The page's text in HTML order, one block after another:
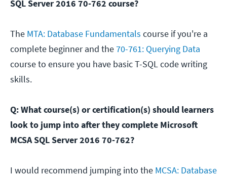
SQL Server 2016 70-762 course?
The MTA: Database Fundamentals course if you're a
complete beginner and the70-761: Querying Data
course to ensure you have basic T-SQL code writing
skills.
Q: What course(s) or certification(s) should learners
look to jump into after they complete Microsoft
MCSA SQL Server 2016 70-762?
I would recommend jumping into the MCSA: Database